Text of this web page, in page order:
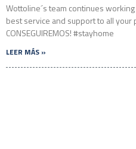
Wottoline´s team continues
best service and support to all your
CONSEGUIREMOS! #stayhome
LEER MÁS »